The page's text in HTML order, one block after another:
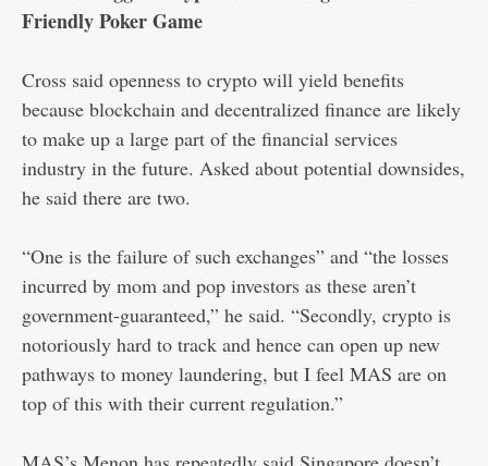
Friendly Poker Game
Cross said openness to crypto will yield benefits
because blockchain and decentralized finance are likely
to make up a large part of the financial services
industry in the future. Asked about potential downsides,
he said there are two.
“One is the failure of such exchanges” and “the losses
incurred by mom and pop investors as these aren’t
government-guaranteed,” he said. “Secondly, crypto is
notoriously hard to track and hence can open up new
pathways to money laundering, but I feel MAS are on
top of this with their current regulation.”